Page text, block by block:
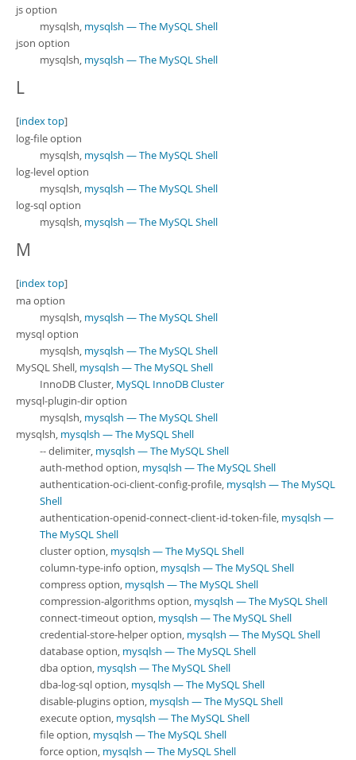
js option
mysqlsh, mysqlsh — The MySQL Shell
json option
mysqlsh, mysqlsh — The MySQL Shell
L
[index top]
log-file option
mysqlsh, mysqlsh — The MySQL Shell
log-level option
mysqlsh, mysqlsh — The MySQL Shell
log-sql option
mysqlsh, mysqlsh — The MySQL Shell
M
[index top]
ma option
mysqlsh, mysqlsh — The MySQL Shell
mysql option
mysqlsh, mysqlsh — The MySQL Shell
MySQL Shell, mysqlsh — The MySQL Shell
InnoDB Cluster, MySQL InnoDB Cluster
mysql-plugin-dir option
mysqlsh, mysqlsh — The MySQL Shell
mysqlsh, mysqlsh — The MySQL Shell
-- delimiter, mysqlsh — The MySQL Shell
auth-method option, mysqlsh — The MySQL Shell
authentication-oci-client-config-profile, mysqlsh — The MySQL
Shell
authentication-openid-connect-client-id-token-file, mysqlsh —
The MySQL Shell
cluster option, mysqlsh — The MySQL Shell
column-type-info option, mysqlsh — The MySQL Shell
compress option, mysqlsh — The MySQL Shell
compression-algorithms option, mysqlsh — The MySQL Shell
connect-timeout option, mysqlsh — The MySQL Shell
credential-store-helper option, mysqlsh — The MySQL Shell
database option, mysqlsh — The MySQL Shell
dba option, mysqlsh — The MySQL Shell
dba-log-sql option, mysqlsh — The MySQL Shell
disable-plugins option, mysqlsh — The MySQL Shell
execute option, mysqlsh — The MySQL Shell
file option, mysqlsh — The MySQL Shell
force option, mysqlsh — The MySQL Shell